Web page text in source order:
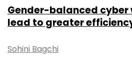
Gender-balanced cyber
lead to greater
Sohini Bagchi